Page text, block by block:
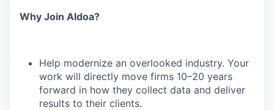
Why Join Aldoa?
Help modernize an overlooked industry. Your
work will directly move firms 10–20 years
forward in how they collect data and deliver
results to their clients.